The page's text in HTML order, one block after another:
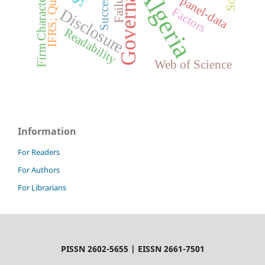
Algeria
Disclosure Factors
Success
Web of Science
panel-data
Readability
Information
For Readers
For Authors
For Librarians
PISSN 2602-5655 | EISSN 2661-7501